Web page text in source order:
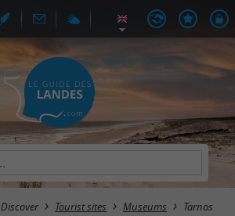
Discover Tourist sites Museums Tarnos